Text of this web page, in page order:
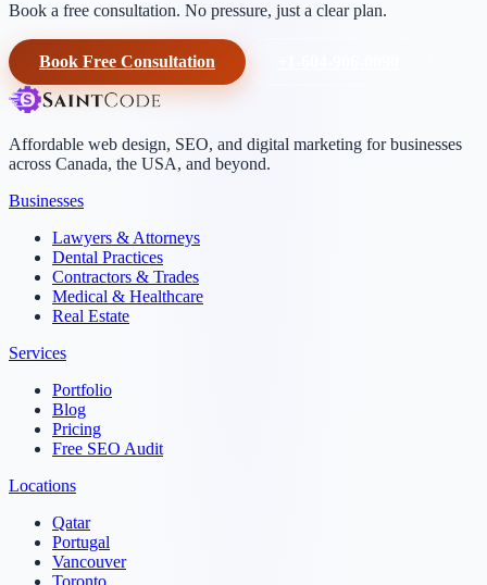
Book a free consultation. No pressure, just a clear plan.
Book Free Consultation
Affordable web design, SEO, and digital marketing for businesses
across Canada, the USA, and beyond.
Businesses
Lawyers & Attorneys
Dental Practices
Contractors & Trades
Medical & Healthcare
Real Estate
Services
Portfolio
Blog
Pricing
Free SEO Audit
Locations
Qatar
Portugal
Vancouver